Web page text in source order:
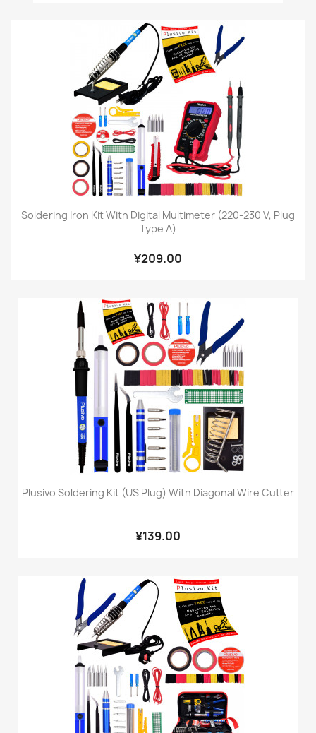
Soldering Iron Kit With Digital Multimeter (220-230 V, Plug
Type A)
¥209.00
Plusivo Soldering Kit (US Plug) With Diagonal Wire Cutter
¥139.00